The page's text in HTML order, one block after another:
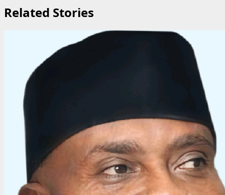
Related Stories